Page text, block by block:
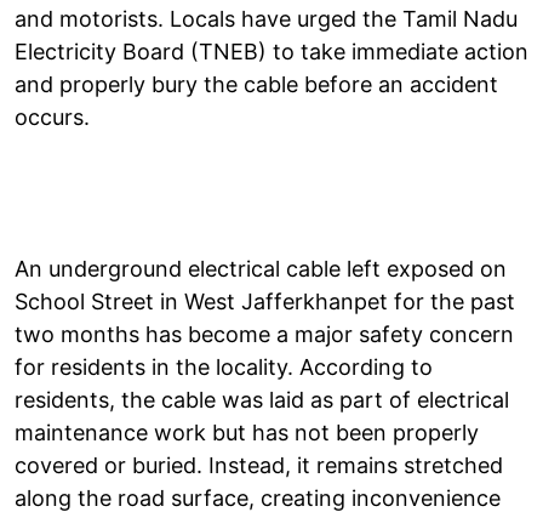
and motorists. Locals have urged the Tamil Nadu
Electricity Board (TNEB) to take immediate action
and properly bury the cable before an accident
occurs.
An underground electrical cable left exposed on
School Street in West Jafferkhanpet for the past
two months has become a major safety concern
for residents in the locality. According to
residents, the cable was laid as part of electrical
maintenance work but has not been properly
covered or buried. Instead, it remains stretched
along the road surface, creating inconvenience